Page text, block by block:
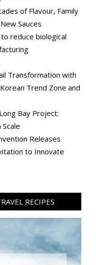
of Flavour, Family
Sauces
reduce biological
Transformation with
Trend Zone and
Bay Project:
Releases
to Innovate
RECIPES